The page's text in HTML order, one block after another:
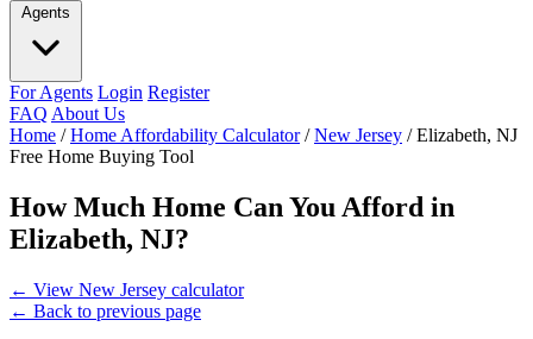
Agents
For Agents Login Register
FAQ About Us
Home / Home Affordability Calculator / New Jersey / Elizabeth, NJ
Free Home Buying Tool
How Much Home Can You Afford in
Elizabeth, NJ?
← View New Jersey calculator
← Back to previous page